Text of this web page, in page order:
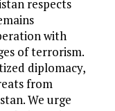
respects
with
of terrorism.
diplomacy,
from
We urge